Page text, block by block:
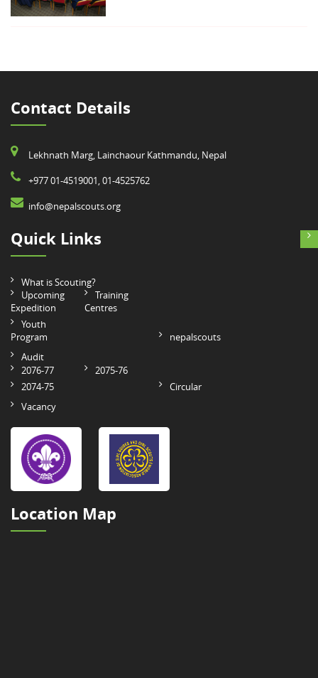
Contact Details
Lekhnath Marg, Lainchaour Kathmandu, Nepal
+977 01-4519001, 01-4525762
info@nepalscouts.org
Quick Links
What is Scouting?
Upcoming
Expedition
Training
Centres
Youth
Program
nepalscouts
Audit
2076-77
2075-76
2074-75
Circular
Vacancy
Location Map